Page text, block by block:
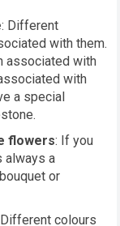
: Different
with them.
associated with
with
a special
flowers: If you
always a
or
colours